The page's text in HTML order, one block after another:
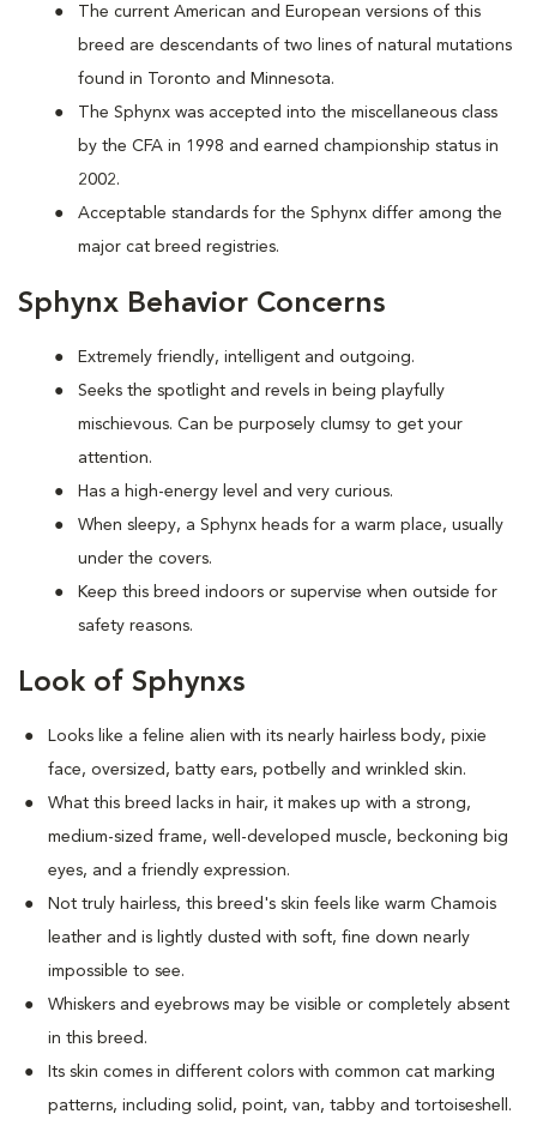
The current American and European versions of this
breed are descendants of two lines of natural mutations
found in Toronto and Minnesota.
The Sphynx was accepted into the miscellaneous class
by the CFA in 1998 and earned championship status in
2002.
Acceptable standards for the Sphynx differ among the
major cat breed registries.
Sphynx Behavior Concerns
Extremely friendly, intelligent and outgoing.
Seeks the spotlight and revels in being playfully
mischievous. Can be purposely clumsy to get your
attention.
Has a high-energy level and very curious.
When sleepy, a Sphynx heads for a warm place, usually
under the covers.
Keep this breed indoors or supervise when outside for
safety reasons.
Look of Sphynxs
Looks like a feline alien with its nearly hairless body, pixie
face, oversized, batty ears, potbelly and wrinkled skin.
What this breed
lacks in hair, it makes up with a strong,
medium-sized frame, well-developed muscle, beckoning big
eyes, and a friendly expression.
Not truly hairless, this breed's skin feels like warm Chamois
leather and is lightly dusted with soft, fine down nearly
impossible to see.
Whiskers and eyebrows may be visible or completely absent
in this breed.
Its skin comes in different colors with common cat marking
patterns, including solid, point, van, tabby and tortoiseshell.